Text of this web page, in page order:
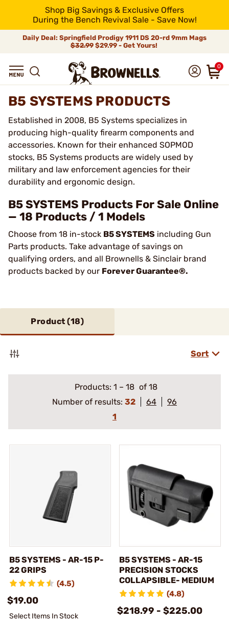
Shop Big Savings & Exclusive Offers
During the Bench Revival Sale - Save Now!
Daily Deal: Springfield Prodigy 1911 DS 20-rd 9mm Mags
$32.99$29.99 - Get Yours!
0
B5 SYSTEMS PRODUCTS
Established in 2008, B5 Systems specializes in
producing high-quality firearm components and
accessories. Known for their enhanced SOPMOD
stocks, B5 Systems products are widely used by
military and law enforcement agencies for their
durability and ergonomic design.
B5 SYSTEMS Products For Sale Online
— 18 Products / 1 Models
Choose from 18 in-stock B5 SYSTEMS including Gun
Parts products. Take advantage of savings on
qualifying orders, and all Brownells & Sinclair brand
products backed by our Forever Guarantee®.
Product (18)
Sort
Products: 1 – 18 of 18
Number of results: 32 64
96
1
B5 SYSTEMS - AR-15 P-
22 GRIPS
(4.5)
$19.00
Select Items In Stock
B5 SYSTEMS - AR-15
PRECISION STOCKS
COLLAPSIBLE- MEDIUM
(4.8)
$218.99 - $225.00